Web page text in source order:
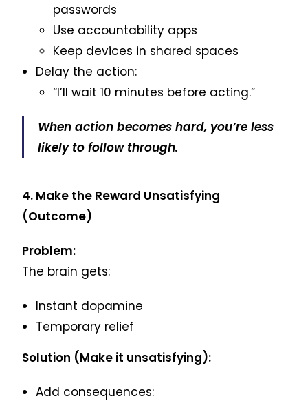
passwords
Use accountability apps
Keep devices in shared spaces
Delay the action:
“I’ll wait 10 minutes before acting.”
When action becomes hard, you’re less
likely to follow through.
4. Make the Reward Unsatisfying
(Outcome)
Problem:
The brain gets:
Instant dopamine
Temporary relief
Solution (Make it unsatisfying):
Add consequences: